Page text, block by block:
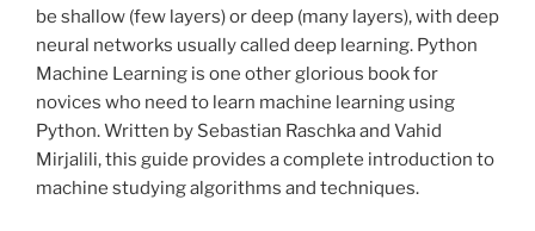
be shallow (few layers) or deep (many layers), with deep
neural networks usually called deep learning. Python
Machine Learning is one other glorious book for
novices who need to learn machine learning using
Python. Written by Sebastian Raschka and Vahid
Mirjalili, this guide provides a complete introduction to
machine studying algorithms and techniques.